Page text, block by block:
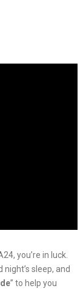
you’re in luck.
sleep, and
” to help you